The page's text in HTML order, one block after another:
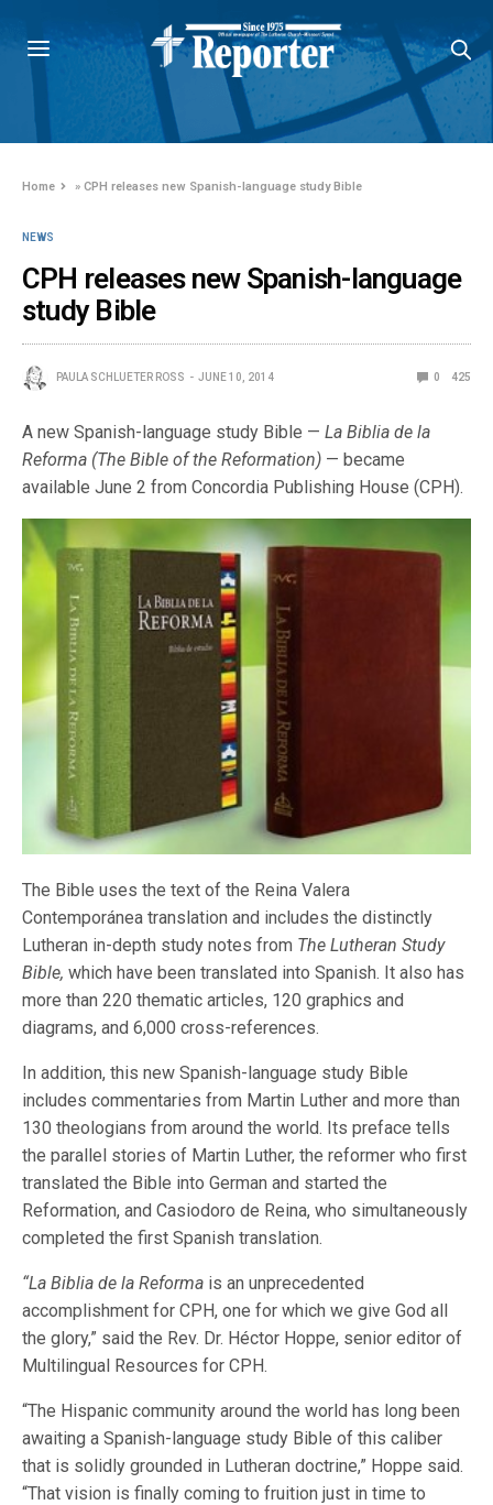
Home »CPH releases new Spanish-language study Bible
NEWS
CPH releases new Spanish-language
study Bible
PAULA SCHLUETER ROSS JUNE 10, 2014 0 425
A new Spanish-language study Bible —La Biblia de la
Reforma (The Bible of the Reformation) — became
available June 2 from Concordia Publishing House (CPH).
The Bible uses the text of the Reina Valera
Contemporánea translation and includes the distinctly
Lutheran in-depth study notes from The Lutheran Study
Bible, which have been translated into Spanish. It also has
more than 220 thematic articles, 120 graphics and
diagrams, and 6,000 cross-references.
In addition, this new Spanish-language study Bible
includes commentaries from Martin Luther and more than
130 theologians from around the world. Its preface tells
the parallel stories of Martin Luther, the reformer who first
translated the Bible into German and started the
Reformation, and Casiodoro de Reina, who simultaneously
completed the first Spanish translation.
“La Biblia de la Reforma is an unprecedented
accomplishment for CPH, one for which we give God all
the glory,” said the Rev. Dr. Héctor Hoppe, senior editor of
Multilingual Resources for CPH.
“The Hispanic community around the world has long been
awaiting a Spanish-language study Bible of this caliber
that is solidly grounded in Lutheran doctrine,” Hoppe said.
“That vision is finally coming to fruition just in time to